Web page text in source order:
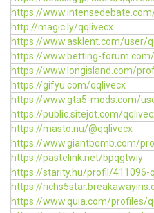
https://
http://magic.ly/qqlivecx
https://www.asklent.com/user/
https://www.betting-
https://www.longisland.com/
https://gifyu.com/qqlivecx
https://www.gta5-mods.com/
https://public.sitejot.com/
https://masto.nu/@qqlivecx
https://www.giantbomb.com/
https://pastelink.net/bpqgtwiy
https://starity.hu/profil/411096-
https://
https://www.quia.com/profiles/